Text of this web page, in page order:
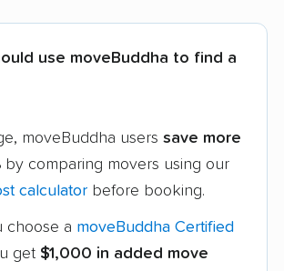
use moveBuddha to find a
moveBuddha users save more
by comparing movers using our
calculator before booking.
choose a moveBuddha Certified
get $1,000 in added move